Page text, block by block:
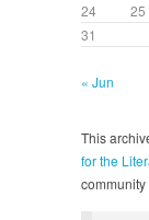
24
25
31
« Jun
This
for the